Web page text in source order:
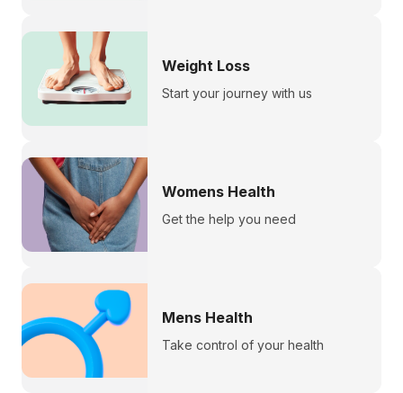
Weight Loss
Start your journey with us
Womens Health
Get the help you need
Mens Health
Take control of your health